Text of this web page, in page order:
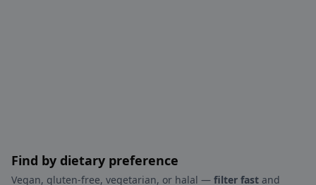
Find by dietary preference
Vegan, gluten-free, vegetarian, or halal — filter fast and